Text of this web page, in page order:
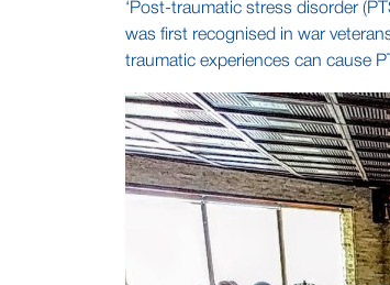
‘Post-traumatic stress disorder
was first recognised in war
traumatic experiences can cause